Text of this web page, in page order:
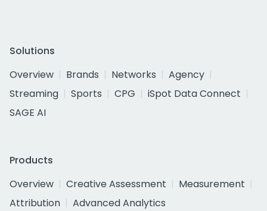
Solutions
Overview
Brands Networks
Agency
Streaming
Sports CPG
iSpot Data Connect
SAGE AI
Products
Overview
Creative Assessment
Measurement
Attribution
Advanced Analytics